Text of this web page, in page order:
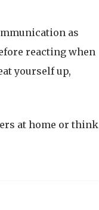
as
reacting when
yourself up,
at home or think